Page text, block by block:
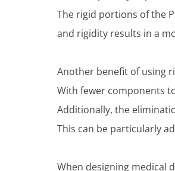
The rigid portions of the
and rigidity results in a
Another benefit of using
With fewer components
Additionally, the
This can be particularly
When designing medical